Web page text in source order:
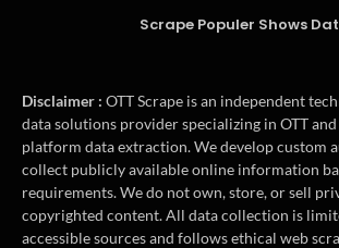
Scrape Populer Shows
Disclaimer : OTT Scrape is an independent
data solutions provider specializing in OTT
platform data extraction. We develop custom
collect publicly available online information
requirements. We do not own, store, or sell
copyrighted content. All data collection is
accessible sources and follows ethical web